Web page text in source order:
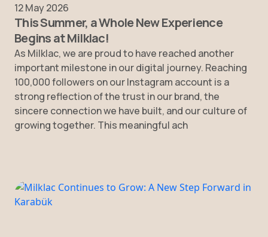
12 May 2026
This Summer, a Whole New Experience
Begins at Milklac!
As Milklac, we are proud to have reached another
important milestone in our digital journey. Reaching
100,000 followers on our Instagram account is a
strong reflection of the trust in our brand, the
sincere connection we have built, and our culture of
growing together. This meaningful ach